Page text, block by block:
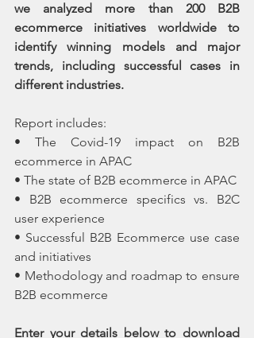
we analyzed more than 200 B2B
ecommerce initiatives worldwide to
identify winning models and major
trends, including successful cases in
different industries.
Report includes:
• The Covid-19 impact on B2B
ecommerce in APAC
• The state of B2B ecommerce in APAC
• B2B ecommerce specifics vs. B2C
user experience
• Successful B2B Ecommerce use case
and initiatives
• Methodology and roadmap to ensure
B2B ecommerce
Enter your details below to download